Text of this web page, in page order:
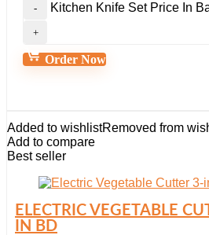
Kitchen Knife Set Price In
Order Now
Added to wishlistRemoved from
Add to compare
Best seller
ELECTRIC VEGETABLE
IN BD